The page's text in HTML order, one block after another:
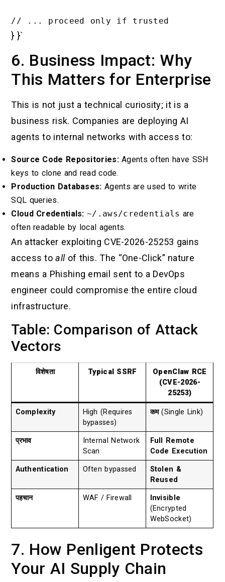
} }`
6. Business Impact: Why
This Matters for Enterprise
This is not just a technical curiosity; it is a
business risk. Companies are deploying AI
agents to internal networks with access to:
Source Code Repositories:Agents often have SSH
keys to clone and read code.
Production Databases: Agents are used to write
SQL queries.
Cloud Credentials: ~/.aws/credentials are
often readable by local agents.
An attacker exploiting CVE-2026-25253 gains
access toallof this. The “One-Click” nature
means a Phishing email sent to a DevOps
engineer could compromise the entire cloud
infrastructure.
Table: Comparison of Attack
Vectors
विशेषता Typical SSRF
OpenClaw RCE
(CVE-2026-
25253)
Complexity
High (Requires
bypasses)
कम(Single Link)
प्रभाव
Internal Network
Scan
Full Remote
Code Execution
Authentication Often bypassed
Stolen &
Reused
पहचान WAF / Firewall
Invisible
(Encrypted
WebSocket)
7. How Penligent Protects
Your AI Supply Chain